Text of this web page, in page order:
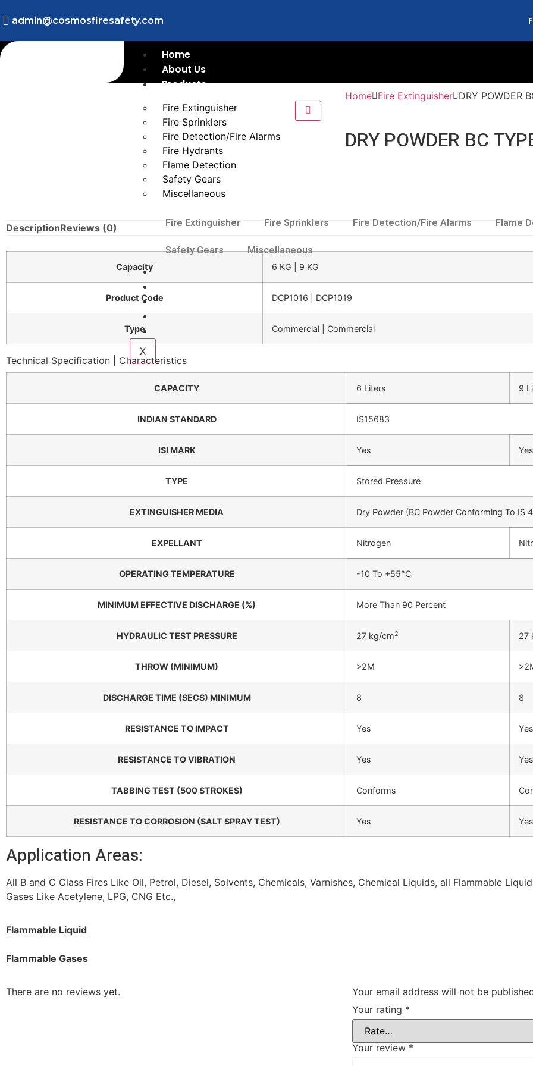
admin@cosmosfiresafety.com
Home
About Us
Products
Fire Extinguisher
Fire Sprinklers
Fire Detection/Fire Alarms
Fire Hydrants
Flame Detection
Safety Gears
Miscellaneous
Fire Extinguisher Fire Sprinklers Fire Detection/Fire Alarms Flame
Safety Gears Miscellaneous
Fire Courses
Compliance
Gallery
X
Home Fire Extinguisher DRY POWDER
DRY POWDER BC
DescriptionReviews (0)
Capacity 6 KG | 9 KG
Product Code DCP1016 | DCP1019
Type Commercial | Commercial
Technical Specification | Characteristics
CAPACITY 6 Liters 9
INDIAN STANDARD IS15683
ISI MARK Yes Yes
TYPE Stored Pressure
EXTINGUISHER MEDIA Dry Powder (BC Powder Conforming To IS
EXPELLANT Nitrogen
OPERATING TEMPERATURE -10 To +55°C
MINIMUM EFFECTIVE DISCHARGE (%) More Than 90 Percent
HYDRAULIC TEST PRESSURE 27 kg/cm2 27
THROW (MINIMUM) >2M
DISCHARGE TIME (SECS) MINIMUM 8 8
RESISTANCE TO IMPACT Yes Yes
RESISTANCE TO VIBRATION Yes Yes
TABBING TEST (500 STROKES) Conforms
RESISTANCE TO CORROSION (SALT SPRAY TEST) Yes Yes
Application Areas:
All B and C Class Fires Like Oil, Petrol, Diesel, Solvents, Chemicals, Varnishes, Chemical Liquids, all Flammable
Gases Like Acetylene, LPG, CNG Etc.,
Flammable Liquid
Flammable Gases
There are no reviews yet. Your email address will not be
Your rating *
Your review *